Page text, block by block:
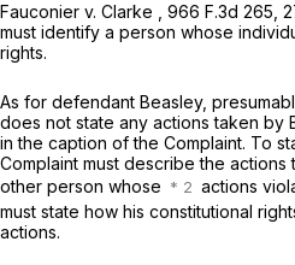
Fauconier v. Clarke 966 F.3d 265 ,
must identify a person whose
rights.
As for defendant Beasley,
does not state any actions taken by
in the caption of the Complaint. To
Complaint must describe the
other person whose
actions
must state how his constitutional
actions.